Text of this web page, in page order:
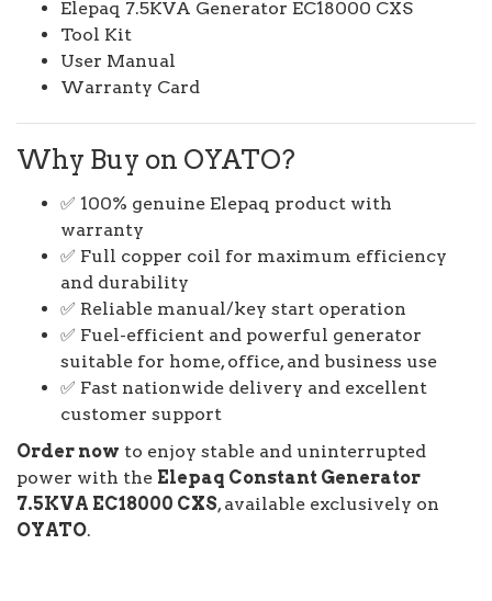
Elepaq 7.5KVA Generator EC18000 CXS
Tool Kit
User Manual
Warranty Card
Why Buy on OYATO?
✅ 100% genuine Elepaq product with
warranty
✅ Full copper coil for maximum efficiency
and durability
✅ Reliable manual/key start operation
✅ Fuel-efficient and powerful generator
suitable for home, office, and business use
✅ Fast nationwide delivery and excellent
customer support
Order now to enjoy stable and uninterrupted
power with the Elepaq Constant Generator
7.5KVA EC18000 CXS, available exclusively on
OYATO.